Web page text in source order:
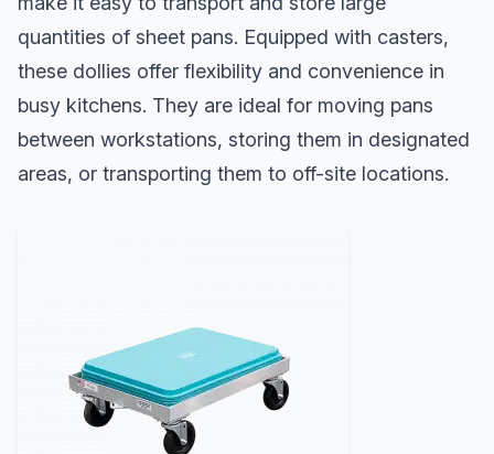
quantities of sheet pans. Equipped with casters,
these dollies offer flexibility and convenience in
busy kitchens. They are ideal for moving pans
between workstations, storing them in designated
areas, or transporting them to off-site locations.